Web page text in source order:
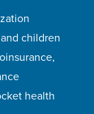
children
health